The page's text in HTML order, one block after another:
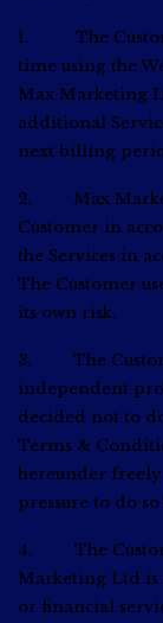
1. The
time using the
Max Marketing
additional
next billing
2. Max
Customer in
the Services in
The Customer
its own risk.
3. The
independent
decided not to
Terms &
hereunder
pressure to do
4. The
Marketing Ltd is
or financial